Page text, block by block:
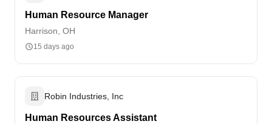
Human Resource Manager
Harrison, OH
15 days ago
Robin Industries, Inc
Human Resources Assistant